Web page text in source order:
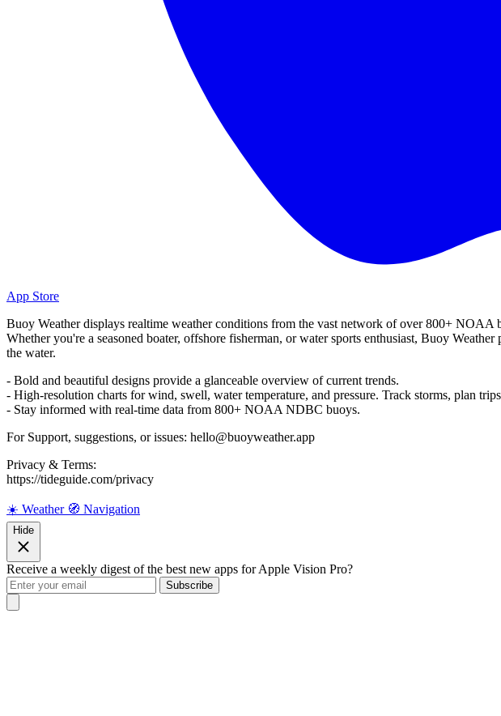
App Store
Buoy Weather displays realtime weather conditions from the vast network of over 800+
Whether you're a seasoned boater, offshore fisherman, or water sports enthusiast, Buoy
the water.
- Bold and beautiful designs provide a glanceable overview of current trends.
- High-resolution charts for wind, swell, water temperature, and pressure. Track storms, plan
- Stay informed with real-time data from 800+ NOAA NDBC buoys.
For Support, suggestions, or issues: hello@buoyweather.app
Privacy & Terms:
https://tideguide.com/privacy
☀️ Weather 🧭 Navigation
Hide
Receive a weekly digest of the best new apps for Apple Vision Pro?
Subscribe